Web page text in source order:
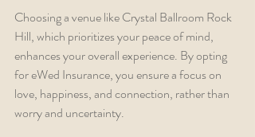
Choosing a venue like Crystal Ballroom Rock
Hill, which prioritizes your peace of mind,
enhances your overall experience. By opting
for eWed Insurance, you ensure a focus on
love, happiness, and connection, rather than
worry and uncertainty.